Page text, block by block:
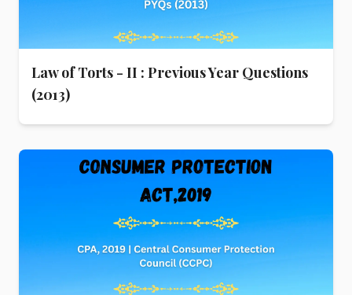
Law of Torts - II : Previous Year Questions
(2013)